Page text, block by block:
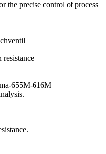
the precise control of process